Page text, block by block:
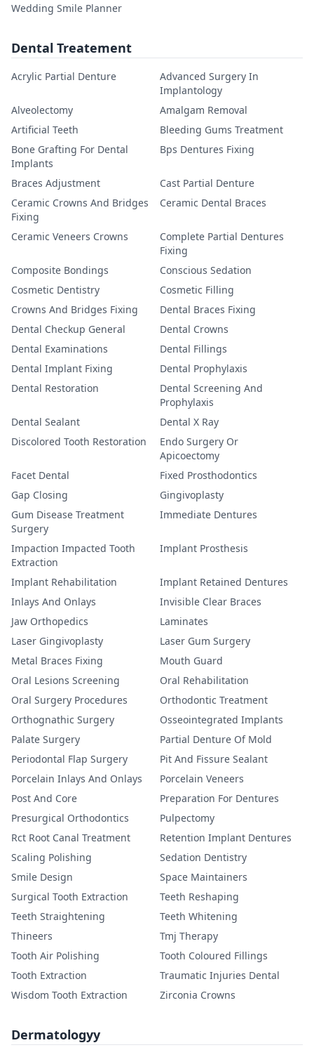
Wedding Smile Planner
Dental Treatement
Acrylic Partial Denture
Advanced Surgery In
Implantology
Alveolectomy
Amalgam Removal
Artificial Teeth
Bleeding Gums Treatment
Bone Grafting For Dental
Implants
Bps Dentures Fixing
Braces Adjustment
Cast Partial Denture
Ceramic Crowns And Bridges
Fixing
Ceramic Dental Braces
Ceramic Veneers Crowns
Complete Partial Dentures
Fixing
Composite Bondings
Conscious Sedation
Cosmetic Dentistry
Cosmetic Filling
Crowns And Bridges Fixing
Dental Braces Fixing
Dental Checkup General
Dental Crowns
Dental Examinations
Dental Fillings
Dental Implant Fixing
Dental Prophylaxis
Dental Restoration
Dental Screening And
Prophylaxis
Dental Sealant
Dental X Ray
Discolored Tooth Restoration
Endo Surgery Or
Apicoectomy
Facet Dental
Fixed Prosthodontics
Gap Closing
Gingivoplasty
Gum Disease Treatment
Surgery
Immediate Dentures
Impaction Impacted Tooth
Extraction
Implant Prosthesis
Implant Rehabilitation
Implant Retained Dentures
Inlays And Onlays
Invisible Clear Braces
Jaw Orthopedics
Laminates
Laser Gingivoplasty
Laser Gum Surgery
Metal Braces Fixing
Mouth Guard
Oral Lesions Screening
Oral Rehabilitation
Oral Surgery Procedures
Orthodontic Treatment
Orthognathic Surgery
Osseointegrated Implants
Palate Surgery
Partial Denture Of Mold
Periodontal Flap Surgery
Pit And Fissure Sealant
Porcelain Inlays And Onlays
Porcelain Veneers
Post And Core
Preparation For Dentures
Presurgical Orthodontics
Pulpectomy
Rct Root Canal Treatment
Retention Implant Dentures
Scaling Polishing
Sedation Dentistry
Smile Design
Space Maintainers
Surgical Tooth Extraction
Teeth Reshaping
Teeth Straightening
Teeth Whitening
Thineers
Tmj Therapy
Tooth Air Polishing
Tooth Coloured Fillings
Tooth Extraction
Traumatic Injuries Dental
Wisdom Tooth Extraction
Zirconia Crowns
Dermatologyy